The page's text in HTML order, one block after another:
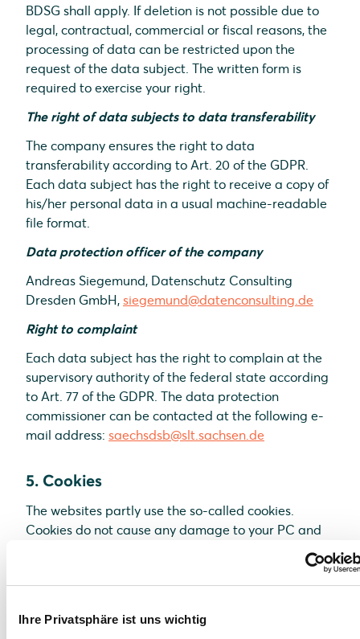
Ihre Privatsphäre ist uns wichtig
BDSG shall apply. If deletion is not possible due to
legal, contractual, commercial or fiscal reasons, the
processing of data can be restricted upon the
request of the data subject. The written form is
required to exercise your right.
The right of data subjects to data transferability
The company ensures the right to data
transferability according to Art. 20 of the GDPR.
Each data subject has the right to receive a copy of
his/her personal data in a usual machine-readable
file format.
Data protection officer of the company
Andreas Siegemund, Datenschutz Consulting
Dresden GmbH, siegemund@datenconsulting.de
Right to complaint
Each data subject has the right to complain at the
supervisory authority of the federal state according
to Art. 77 of the GDPR. The data protection
commissioner can be contacted at the following e-
mail address: saechsdsb@slt.sachsen.de
5. Cookies
The websites partly use the so-called cookies.
Cookies do not cause any damage to your PC and
secure. Cookies are small text files which are placed
cookies we use are the so-called “session cookies”.